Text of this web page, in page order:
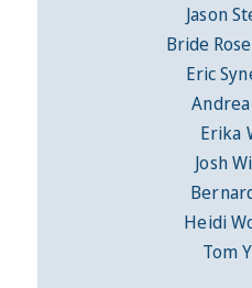
Jason
Bride
Eric
Erika
Josh
Heidi
Tom